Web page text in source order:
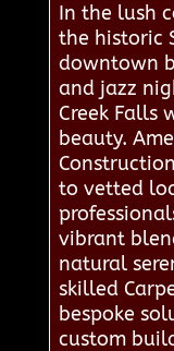
In the lush
the historic
downtown
and jazz
Creek Falls
beauty.
to vetted
vibrant
natural
skilled
bespoke
custom